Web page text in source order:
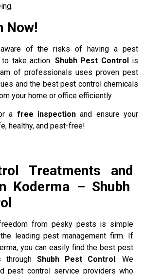
Now!
of the risks of having a pest
take action. Shubh Pest Controlis
of professionals uses proven pest
and the best pest control chemicals
your home or office efficiently.
a free inspection and ensure your
healthy, and pest-free!
Treatments and
Koderma – Shubh
from pesky pests is simple
leading pest management firm. If
you can easily find the best pest
through Shubh Pest Control. We
pest control service providers who